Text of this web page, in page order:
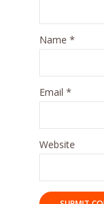
Name *
Email *
Website